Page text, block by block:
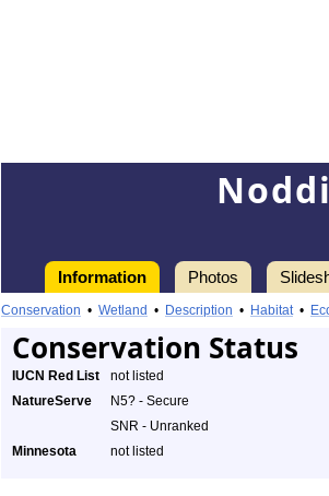
Information Photos
Conservation • Wetland • Description • Habitat•
Conservation Status
IUCN Red List
not listed
NatureServe
N5? - Secure
SNR - Unranked
Minnesota
not listed